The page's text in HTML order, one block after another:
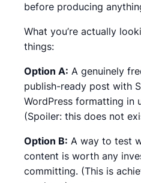
before producing
What you’re actually
things:
Option A: A genuinely
publish-ready post with
WordPress formatting in
(Spoiler: this does not
Option B: A way to test
content is worth any
committing. (This is